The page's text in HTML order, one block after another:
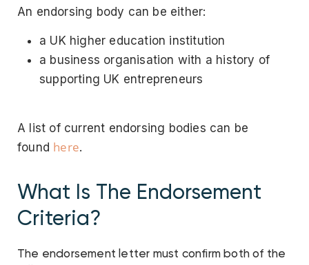
An endorsing body can be either:
a UK higher education institution
a business organisation with a history of
supporting UK entrepreneurs
A list of current endorsing bodies can be
found here.
What Is The Endorsement
Criteria?
The endorsement letter must confirm both of the